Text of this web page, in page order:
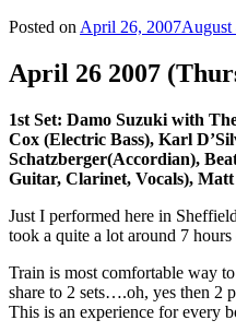
Posted on April 26, 2007August
April 26 2007
1st Set: Damo Suzuki with
Cox (Electric Bass), Karl
Schatzberger(Accordian),
Guitar, Clarinet, Vocals),
Just I performed here in
took a quite a lot around 7
Train is most comfortable way
share to 2 sets….oh, yes then 2
This is an experience for every